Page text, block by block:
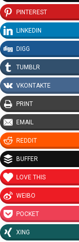
PINTEREST
LINKEDIN
DIGG
TUMBLR
VKONTAKTE
PRINT
EMAIL
REDDIT
BUFFER
LOVE THIS
WEIBO
POCKET
XING